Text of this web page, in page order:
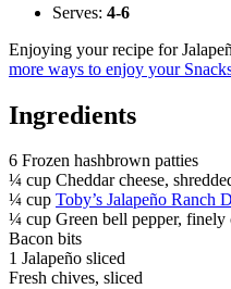
Serves: 4-6
Enjoying your recipe for
more ways to enjoy your
Ingredients
6 Frozen hashbrown patties
¼ cup Cheddar cheese,
¼ cup Toby’s Jalapeño Ranch
¼ cup Green bell pepper, finely
Bacon bits
1 Jalapeño sliced
Fresh chives, sliced